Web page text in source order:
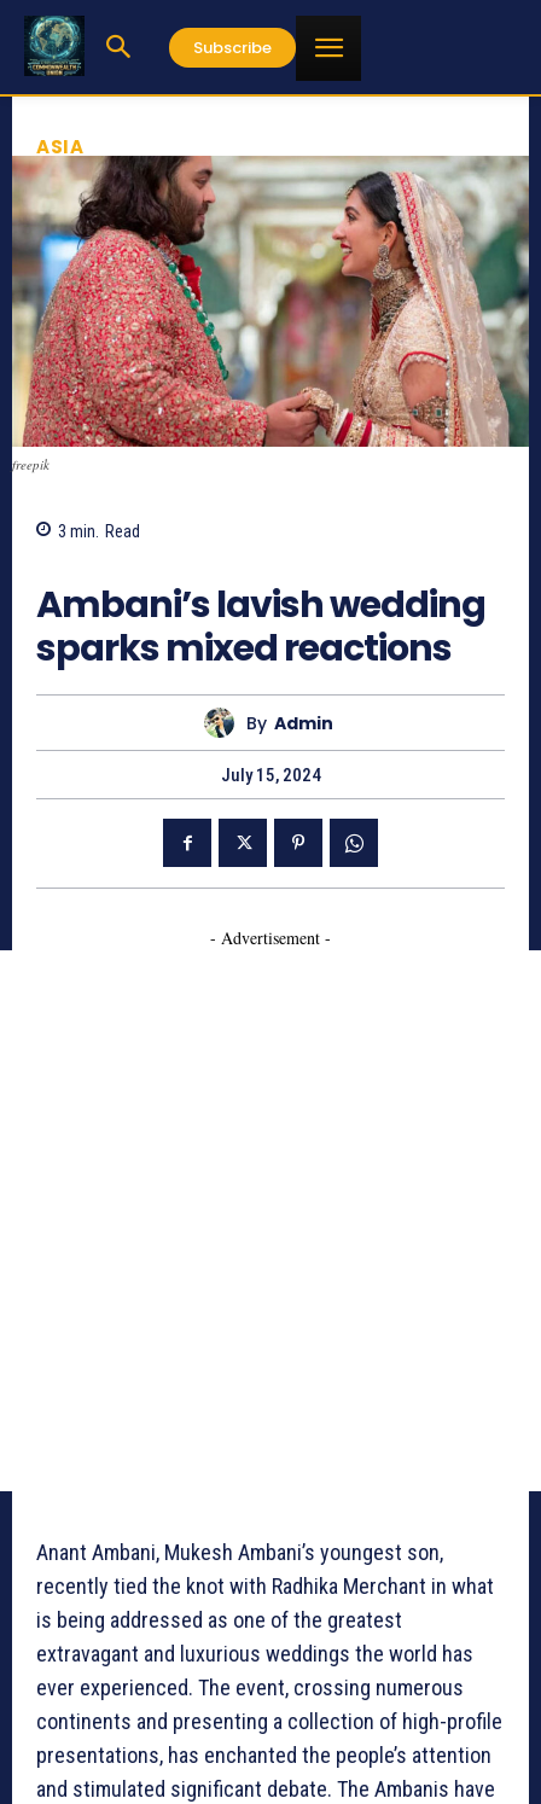
Subscribe
ASIA
freepik
3 min. Read
Ambani’s lavish wedding
sparks mixed reactions
By Admin
July 15, 2024
- Advertisement -
Anant Ambani, Mukesh Ambani’s youngest son,
recently tied the knot with Radhika Merchant in what
is being addressed as one of the greatest
extravagant and luxurious weddings the world has
ever experienced. The event, crossing numerous
continents and presenting a collection of high-profile
presentations, has enchanted the people’s attention
and stimulated significant debate. The Ambanis have